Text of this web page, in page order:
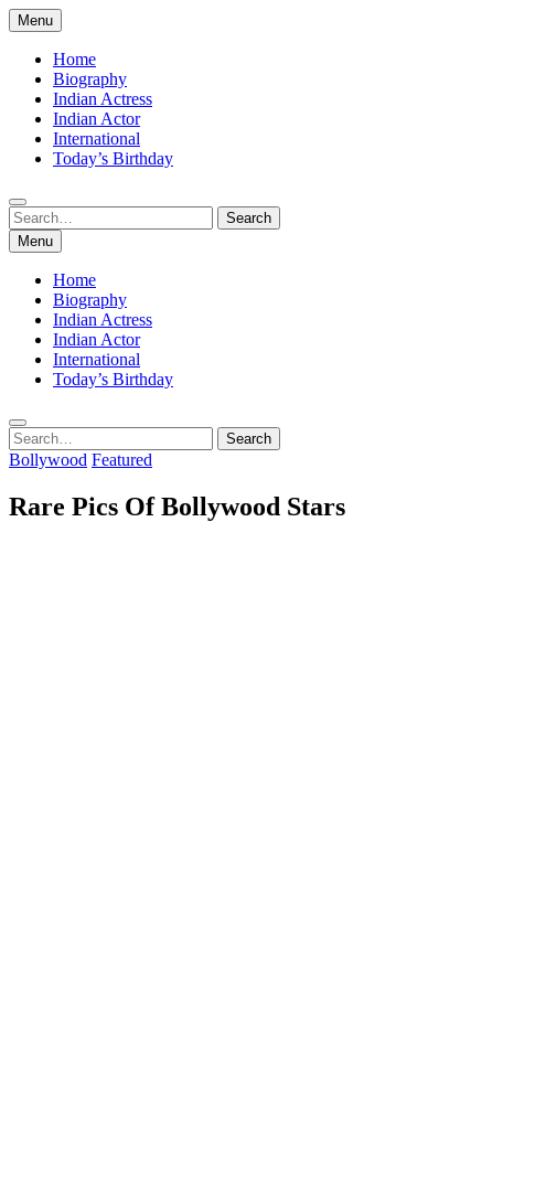
Skip
to
content
Menu
Home
Biography
Indian Actress
Indian Actor
International
Today’s Birthday
Search
for:
Search
Menu
Home
Biography
Indian Actress
Indian Actor
International
Today’s Birthday
Search
for:
Search
Bollywood Featured
Rare Pics Of Bollywood Stars